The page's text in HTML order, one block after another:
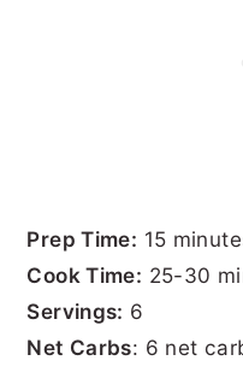
Prep Time: 15
Cook Time: 25-30
Servings: 6
Net Carbs: 6 net